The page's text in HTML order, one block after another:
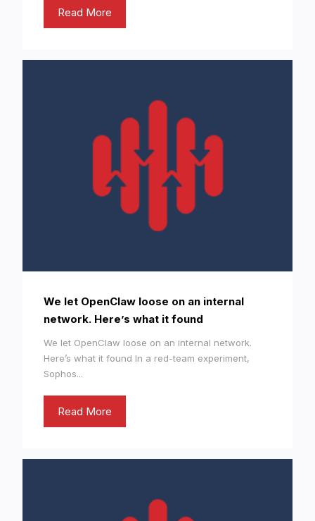
Read More
We let OpenClaw loose on an internal
network. Here’s what it found
We let OpenClaw loose on an internal network.
Here’s what it found In a red-team experiment,
Sophos...
Read More